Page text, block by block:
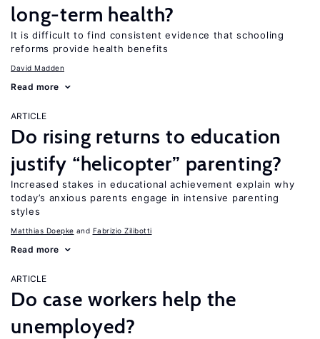
long-term health?
It is difficult to find consistent evidence that schooling
reforms provide health benefits
David Madden
Read more
ARTICLE
Do rising returns to education
justify “helicopter” parenting?
Increased stakes in educational achievement explain why
today’s anxious parents engage in intensive parenting
styles
Matthias Doepke Fabrizio Zilibotti
Read more
ARTICLE
Do case workers help the
unemployed?